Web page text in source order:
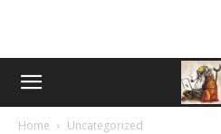
Home Uncategorized